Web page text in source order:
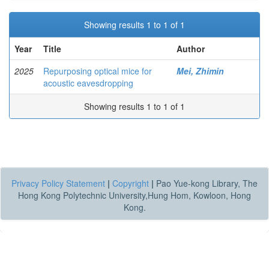
Showing results 1 to 1 of 1
Year
Title
Author
2025
Repurposing optical mice for
acoustic eavesdropping
Mei, Zhimin
Showing results 1 to 1 of 1
Privacy Policy Statement | Copyright | Pao Yue-kong Library, The
Hong Kong Polytechnic University,Hung Hom, Kowloon, Hong
Kong.